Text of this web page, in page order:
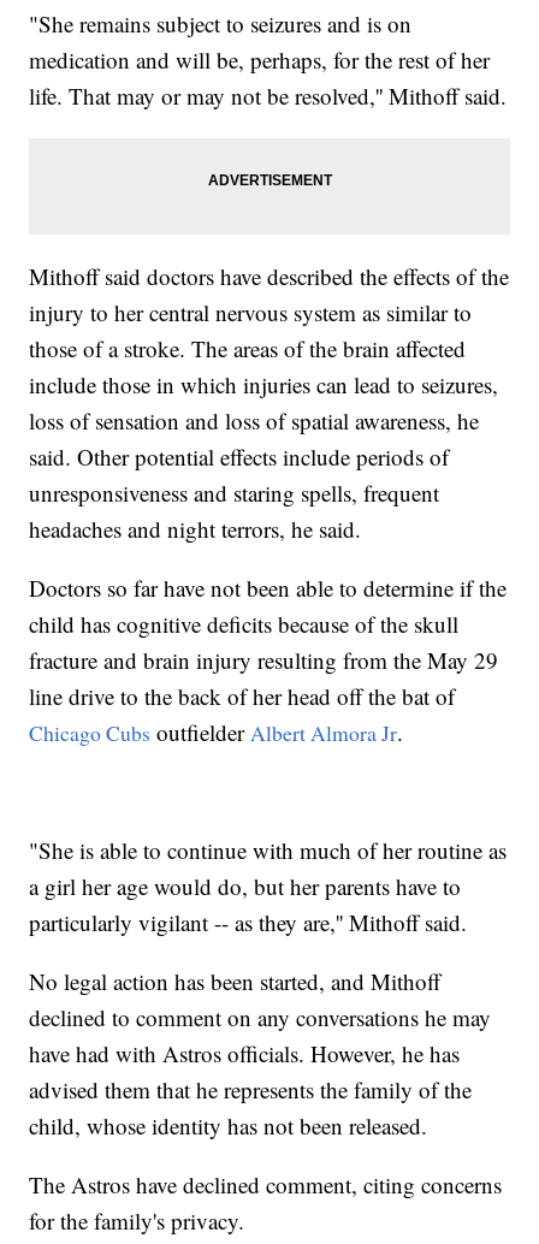
"She remains subject to seizures and is on
medication and will be, perhaps, for the rest of her
life. That may or may not be resolved,'' Mithoff said.
Mithoff said doctors have described the effects of the
injury to her central nervous system as similar to
those of a stroke. The areas of the brain affected
include those in which injuries can lead to seizures,
loss of sensation and loss of spatial awareness, he
said. Other potential effects include periods of
unresponsiveness and staring spells, frequent
headaches and night terrors, he said.
Doctors so far have not been able to determine if the
child has cognitive deficits because of the skull
fracture and brain injury resulting from the May 29
line drive to the back of her head off the bat of
Chicago Cubs outfielderAlbert Almora Jr.
"She is able to continue with much of her routine as
a girl her age would do, but her parents have to
particularly vigilant -- as they are,'' Mithoff said.
No legal action has been started, and Mithoff
declined to comment on any conversations he may
have had with Astros officials. However, he has
advised them that he represents the family of the
child, whose identity has not been released.
The Astros have declined comment, citing concerns
for the family's privacy.